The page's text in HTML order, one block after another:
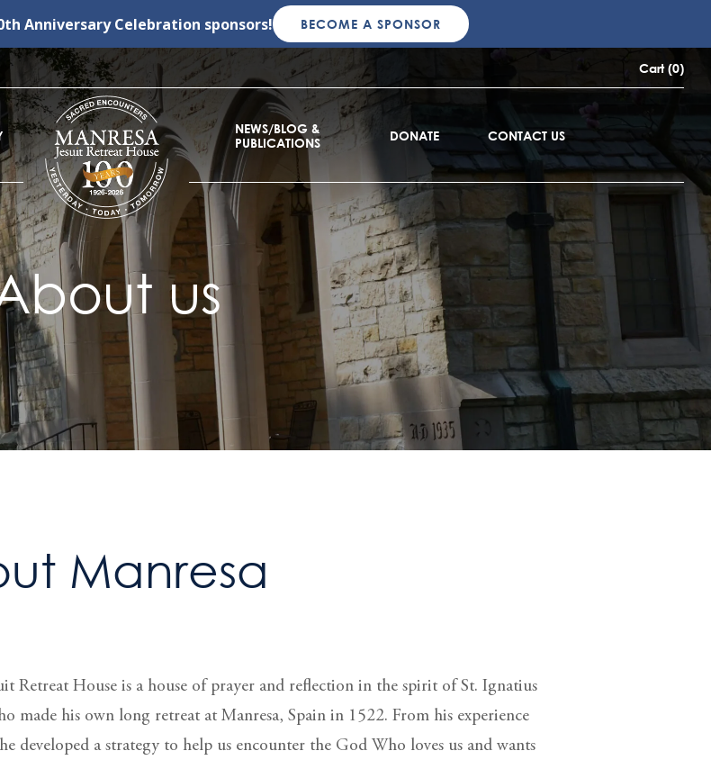
Anniversary Celebration sponsors! BECOME A SPONSOR
Cart (0)
NEWS/BLOG &
PUBLICATIONS
DONATE CONTACT US
us
Manresa
Retreat House is a house of prayer and reflection in the spirit of St. Ignatius
made his own long retreat at Manresa, Spain in 1522. From his experience
developed a strategy to help us encounter the God Who loves us and wants